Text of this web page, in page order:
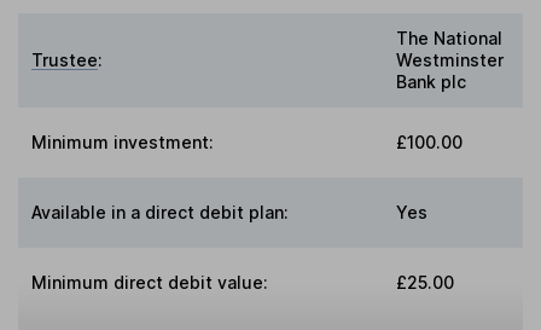
Trustee:
The National
Westminster
Bank plc
Minimum investment: £100.00
Available in a direct debit plan: Yes
Minimum direct debit value: £25.00